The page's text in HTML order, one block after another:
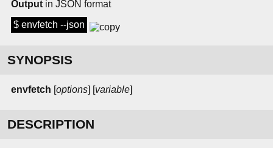
Output in JSON format
$ envfetch --json
SYNOPSIS
envfetch [options] [variable]
DESCRIPTION